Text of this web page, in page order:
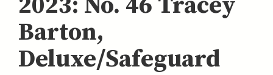
Barton,
Deluxe/Safeguard